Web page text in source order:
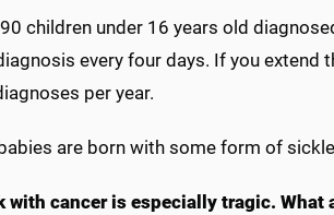
children under 16 years old
every four days. If you extend
per year.
are born with some form of
cancer is especially tragic.